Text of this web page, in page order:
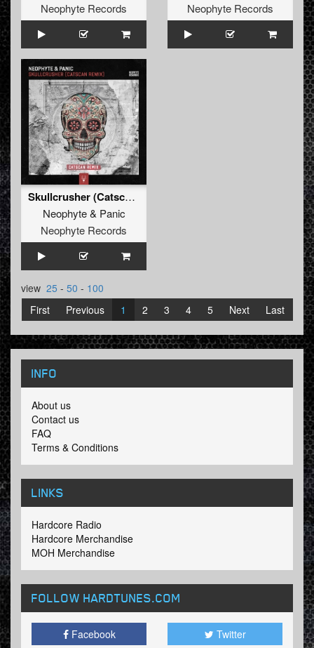
Neophyte Records
Neophyte Records
Skullcrusher (Catscan Remix)
Neophyte& Panic
Neophyte Records
view 25 - 50 - 100
First
Previous 1 2 3 4 5 Next Last
INFO
About us
Contact us
FAQ
Terms & Conditions
LINKS
Hardcore Radio
Hardcore Merchandise
MOH Merchandise
FOLLOW HARDTUNES.COM
Facebook Twitter